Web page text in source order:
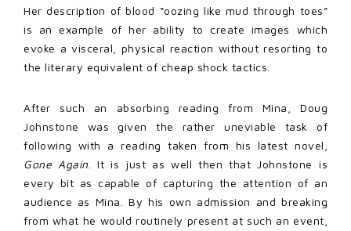
Her description of blood “oozing like mud through toes”
is an example of her ability to create images which
evoke a visceral, physical reaction without resorting to
the literary equivalent of cheap shock tactics.
After such an absorbing reading from Mina, Doug
Johnstone was given the rather uneviable task of
following with a reading taken from his latest novel,
Gone Again . It is just as well then that Johnstone is
every bit as capable of capturing the attention of an
audience as Mina. By his own admission and breaking
from what he would routinely present at such an event,